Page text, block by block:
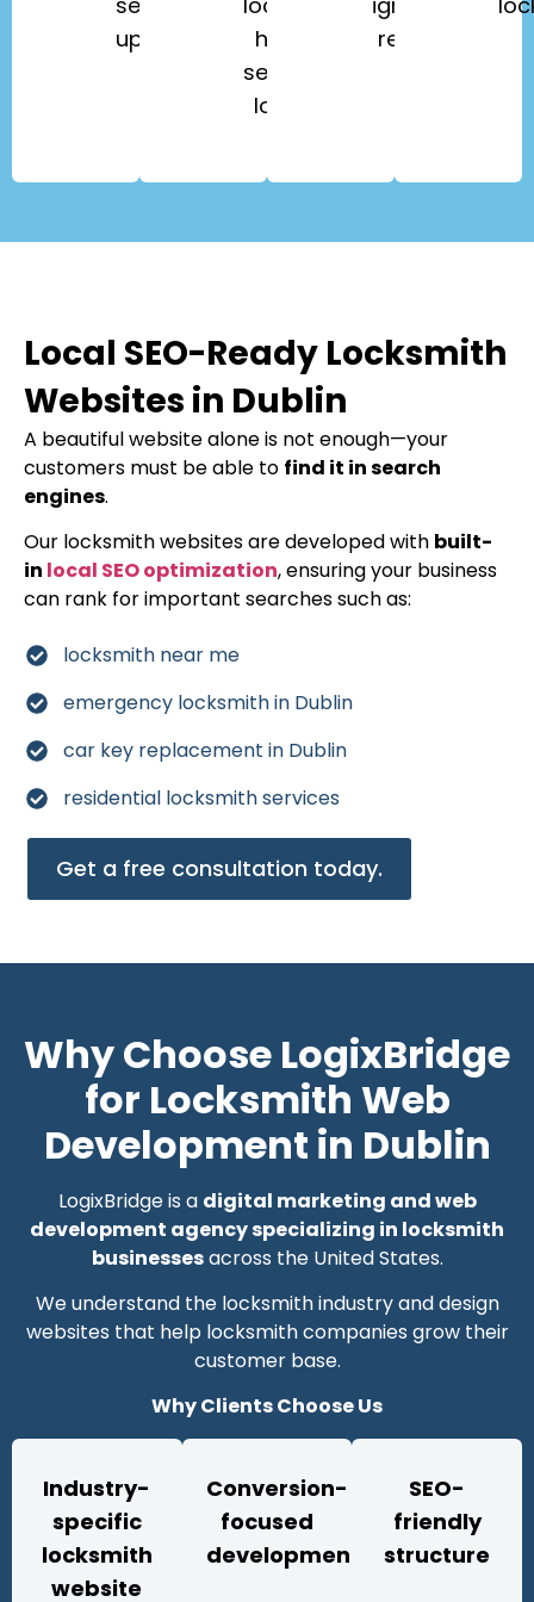
upgrades.
high-
security
locks.
repair.
Local SEO-Ready Locksmith
Websites in Dublin
A beautiful website alone is not enough—your
customers must be able to find it in search
engines.
Our locksmith websites are developed with built-
in local SEO optimization, ensuring your business
can rank for important searches such as:
locksmith near me
emergency locksmith in Dublin
car key replacement in Dublin
residential locksmith services
Get a free consultation today.
Why Choose LogixBridge
for Locksmith Web
Development in Dublin
LogixBridge is a digital marketing and web
development agency specializing in locksmith
businessesacross the United States.
We understand the locksmith industry and design
websites that help locksmith companies grow their
customer base.
Why Clients Choose Us
Industry-
specific
locksmith
website
Conversion-
focused
development
SEO-
friendly
structure